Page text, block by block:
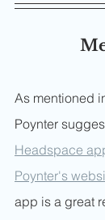
As mentioned
Poynter
Headspace
Poynter's
app is a great